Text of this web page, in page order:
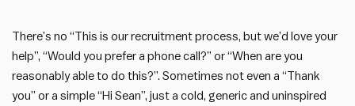
There’s no “This is our recruitment process, but we’d love your
help”, “Would you prefer a phone call?” or “When are you
reasonably able to do this?”. Sometimes not even a “Thank
you” or a simple “Hi Sean”, just a cold, generic and uninspired